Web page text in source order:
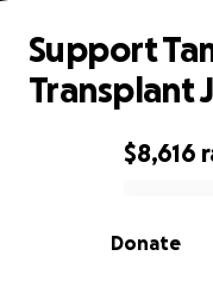
0% complete
$8,616
Donate
Support
Transplant